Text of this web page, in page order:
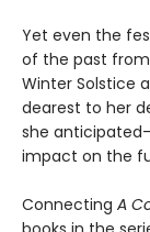
Yet even the
of the past from
Winter Solstice
dearest to her
she
impact on the
Connecting A